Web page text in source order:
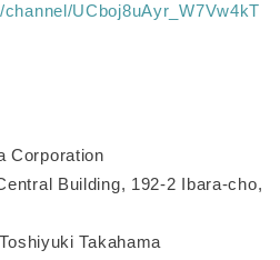
UCboj8uAyr_W7Vw4kT
Corporation
Building, 192-2 Ibara-cho,
Takahama